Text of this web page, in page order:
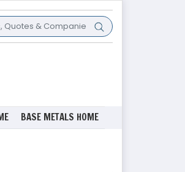
BASE METALS HOME